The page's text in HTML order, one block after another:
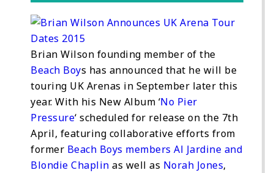
Brian Wilson founding member of the
Beach Boys has announced that he will be
touring UK Arenas in September later this
year. With his New Album ‘No Pier
Pressure‘ scheduled for release on the 7th
April, featuring collaborative efforts from
former Beach Boys members Al Jardine and
Blondie Chaplin as well as Norah Jones,